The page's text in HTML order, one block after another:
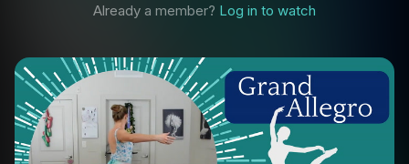
Already a member? Log in to watch